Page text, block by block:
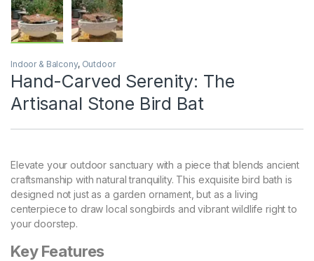
Indoor & Balcony, Outdoor
Hand-Carved Serenity: The
Artisanal Stone Bird Bat
​Elevate your outdoor sanctuary with a piece that blends ancient
craftsmanship with natural tranquility. This exquisite bird bath is
designed not just as a garden ornament, but as a living
centerpiece to draw local songbirds and vibrant wildlife right to
your doorstep.
Key Features